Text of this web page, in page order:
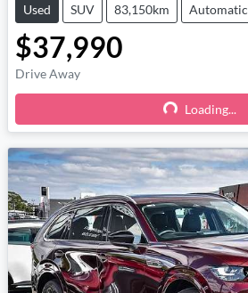
Used SUV 83,150km Automatic
$37,990
Drive Away
Loading...
Loading...